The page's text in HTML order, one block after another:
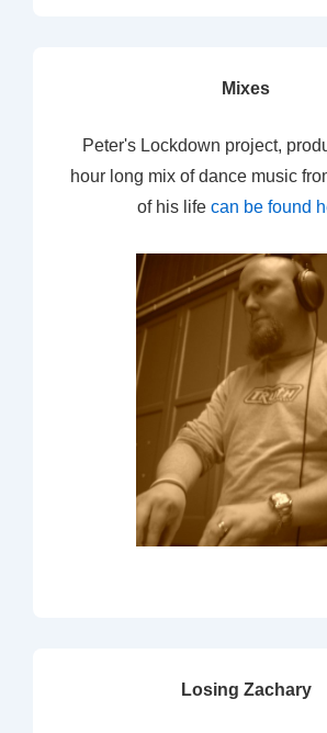
Mixes
Peter's Lockdown project,
hour long mix of dance music
of his life can be found
Losing Zachary